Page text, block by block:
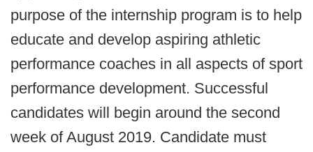
purpose of the internship program is to help
educate and develop aspiring athletic
performance coaches in all aspects of sport
performance development. Successful
candidates will begin around the second
week of August 2019. Candidate must